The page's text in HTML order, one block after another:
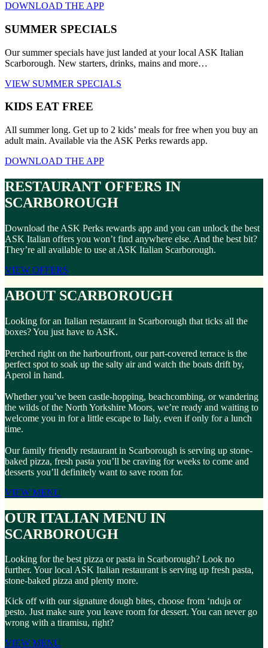
DOWNLOAD THE APP
SUMMER SPECIALS
Our summer specials have just landed at your local ASK Italian
Scarborough. New starters, drinks, mains and more…
VIEW SUMMER SPECIALS
KIDS EAT FREE
All summer long. Get up to 2 kids’ meals for free when you buy an
adult main. Available via the ASK Perks rewards app.
DOWNLOAD THE APP
RESTAURANT OFFERS IN
SCARBOROUGH
Download the ASK Perks rewards app and you can unlock the best
ASK Italian offers you won’t find anywhere else. And the best bit?
They’re all available to use at ASK Italian Scarborough.
VIEW OFFERS
ABOUT SCARBOROUGH
Looking for an Italian restaurant in Scarborough that ticks all the
boxes? You just have to ASK.
Perched right on the harbourfront, our part-covered terrace is the
perfect spot to soak up the salty air and watch the boats drift by,
Aperol in hand.
Whether you’ve been castle-hopping, beachcombing, or wandering
the wilds of the North Yorkshire Moors, we’re ready and waiting to
welcome you in for a little escape to Italy, even if only for a lunch
time.
Our family friendly restaurant in Scarborough is serving up stone-
baked pizza, fresh pasta you’ll be craving for weeks to come and
desserts you’ll definitely want to save room for.
VIEW MENU
OUR ITALIAN MENU IN
SCARBOROUGH
Looking for the best pizza or pasta in Scarborough? Look no
further. Your local ASK Italian restaurant is serving up fresh pasta,
stone-baked pizza and plenty more.
Kick off with our signature dough bites, choose from ‘nduja or
pesto. Just make sure you leave room for dessert. You can never go
wrong with a tiramisu, right?
VIEW MENU